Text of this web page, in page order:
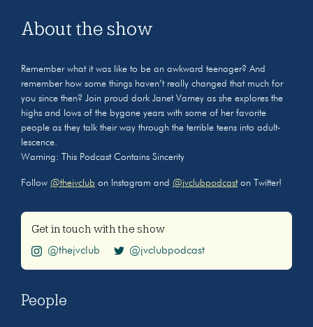
About the show
Remember what it was like to be an awkward teenager? And
remember how some things haven’t really changed that much for
you since then? Join proud dork Janet Varney as she explores the
highs and lows of the bygone years with some of her favorite
people as they talk their way through the terrible teens into adult-
lescence.
Warning: This Podcast Contains Sincerity
Follow @thejvclub on Instagram and @jvclubpodcaston Twitter!
Get in touch with the show
@thejvclub @jvclubpodcast
People